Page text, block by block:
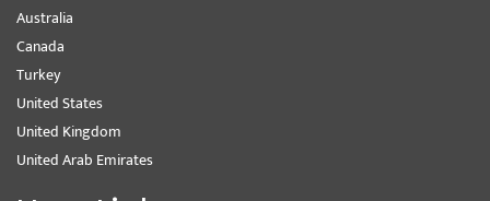
Australia
Canada
Turkey
United States
United Kingdom
United Arab Emirates